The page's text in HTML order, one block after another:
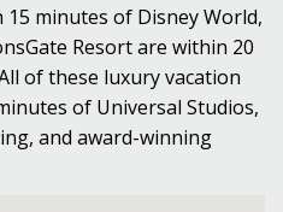
minutes of Disney World,
Resort are within 20
of these luxury vacation
of Universal Studios,
and award-winning